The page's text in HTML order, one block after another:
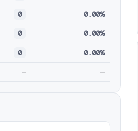
0 0.00%
0 0.00%
0 0.00%
— —